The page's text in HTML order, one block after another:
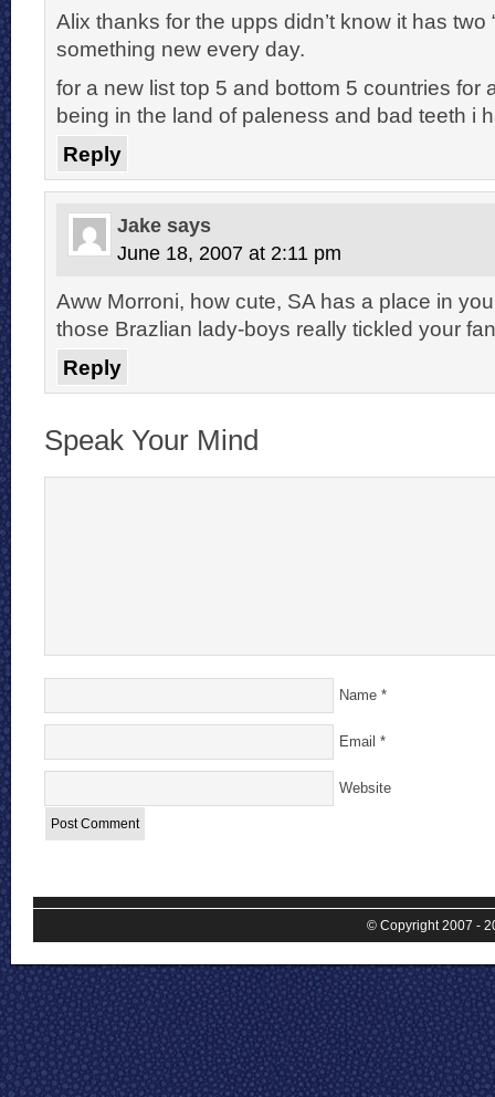
Alix thanks for the upps didn’t know it has two
something new every day.
for a new list top 5 and bottom 5 countries for
being in the land of paleness and bad teeth i
Reply
Jake says
June 18, 2007 at 2:11 pm
Aww Morroni, how cute, SA has a place in
those Brazlian lady-boys really tickled your
Reply
Speak Your Mind
Name *
Email *
Website
© Copyright 2007 -